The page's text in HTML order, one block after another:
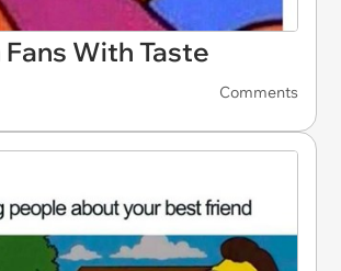
With Taste
Comments